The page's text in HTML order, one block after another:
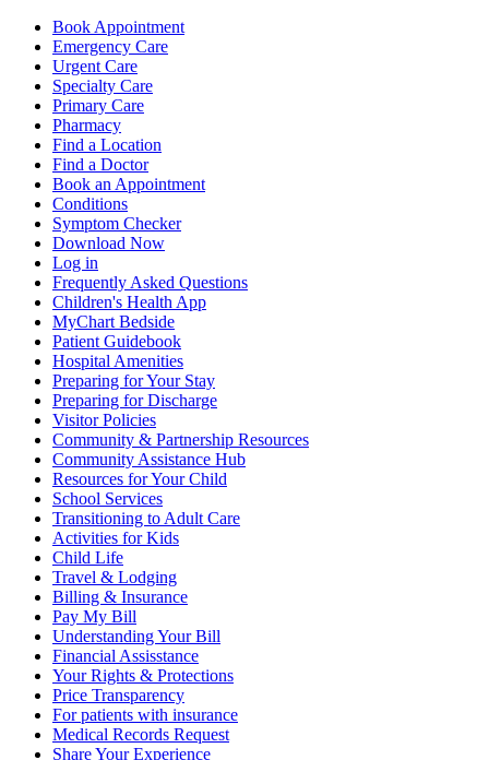
Book Appointment
Emergency Care
Urgent Care
Specialty Care
Primary Care
Pharmacy
Find a Location
Find a Doctor
Book an Appointment
Conditions
Symptom Checker
Download Now
Log in
Frequently Asked Questions
Children's Health App
MyChart Bedside
Patient Guidebook
Hospital Amenities
Preparing for Your Stay
Preparing for Discharge
Visitor Policies
Community & Partnership Resources
Community Assistance Hub
Resources for Your Child
School Services
Transitioning to Adult Care
Activities for Kids
Child Life
Travel & Lodging
Billing & Insurance
Pay My Bill
Understanding Your Bill
Financial Assisstance
Your Rights & Protections
Price Transparency
For patients with insurance
Medical Records Request
Share Your Experience